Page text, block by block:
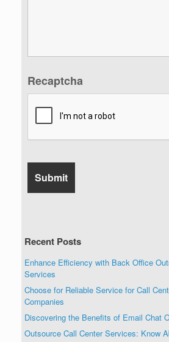
Recaptcha
Recent Posts
Enhance Efficiency with Back Office
Services
Choose for Reliable Service for Call
Companies
Discovering the Benefits of Email Chat
Outsource Call Center Services: Know